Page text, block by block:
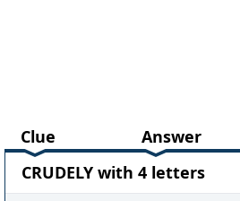
Clue Answer
CRUDELY with 4 letters